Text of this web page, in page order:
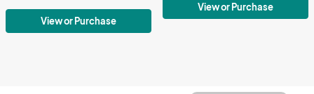
View or Purchase
View or Purchase